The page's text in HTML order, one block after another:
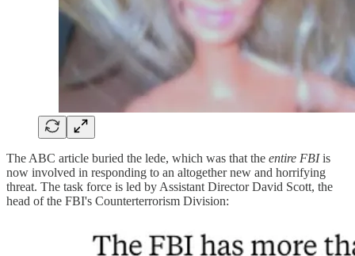
The ABC article buried the lede, which was that the entire FBIis
now involved in responding to an altogether new and horrifying
threat. The task force is led by Assistant Director David Scott, the
head of the FBI's Counterterrorism Division: